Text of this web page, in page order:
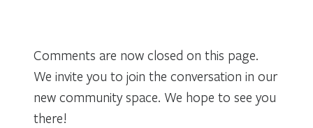
Comments are now closed on this page.
We invite you to join the conversation in our
new community space. We hope to see you
there!